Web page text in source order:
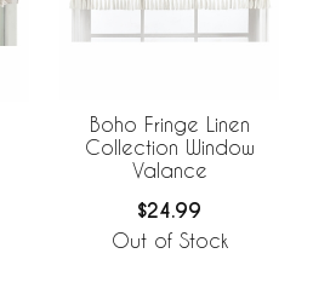
Boho Fringe Linen
Collection Window
Valance
$24.99
Out of Stock